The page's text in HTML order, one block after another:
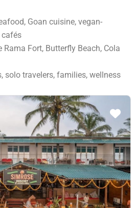
Goan cuisine, vegan-
Rama Fort, Butterfly Beach, Cola
solo travelers, families, wellness